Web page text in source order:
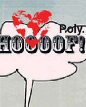
Poly.Land